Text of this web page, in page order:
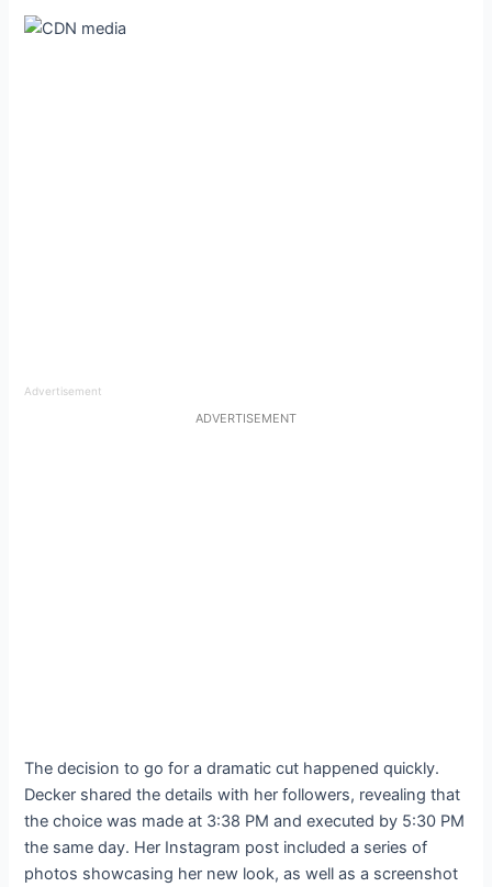
Advertisement
ADVERTISEMENT
The decision to go for a dramatic cut happened quickly.
Decker shared the details with her followers, revealing that
the choice was made at 3:38 PM and executed by 5:30 PM
the same day. Her Instagram post included a series of
photos showcasing her new look, as well as a screenshot